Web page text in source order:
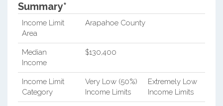
Summary*
Income Limit
Area
Arapahoe County
Median
Income
$130,400
Income Limit
Category
Very Low (50%)
Income Limits
Extremely Low
Income Limits